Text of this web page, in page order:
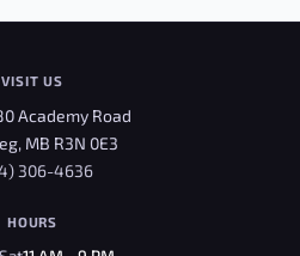
VISIT US
Academy Road
MB R3N 0E3
306-4636
HOURS